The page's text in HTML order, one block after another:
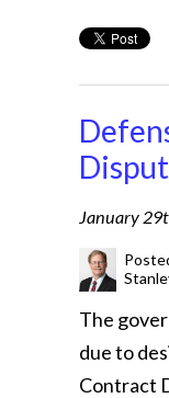
January
The
due to
Contract